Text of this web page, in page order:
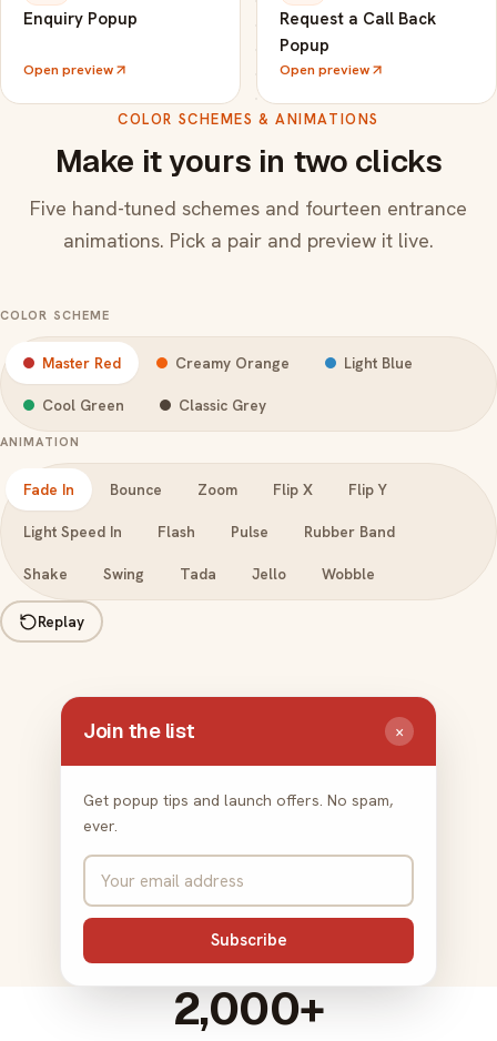
Enquiry Popup
Open preview
Request a Call Back
Popup
Open preview
COLOR SCHEMES & ANIMATIONS
Make it yours in two clicks
Five hand-tuned schemes and fourteen entrance
animations. Pick a pair and preview it live.
COLOR SCHEME
Master Red Creamy Orange Light Blue
Cool Green Classic Grey
ANIMATION
Fade In Bounce Zoom Flip X Flip Y
Light Speed In Flash Pulse Rubber Band
Shake Swing Tada Jello Wobble
Replay
Join the list ×
Get popup tips and launch offers. No spam,
ever.
Subscribe
2,000+